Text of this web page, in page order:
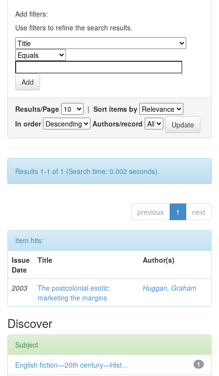
Add filters:
Use filters to refine the search results.
Results/Page | Sort items by
In order
Authors/record
Results 1-1 of 1 (Search time: 0.002 seconds).
previous 1 next
Item hits:
Issue
Date
Title Author(s)
2003
The postcolonial exotic:
marketing the margins
Huggan, Graham
Discover
Subject
1
English fiction—20th century—Hist...